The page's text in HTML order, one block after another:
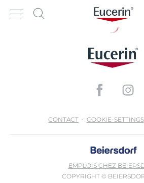
CONTACT COOKIE-SETTINGS
EMPLOIS CHEZ
COPYRIGHT ©